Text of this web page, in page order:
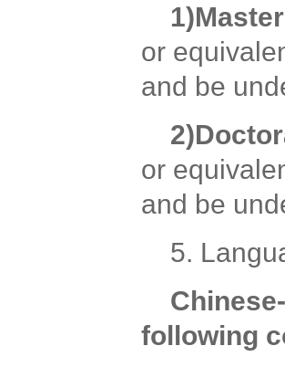
1)
or
and be
2)
or
and be
5.
following